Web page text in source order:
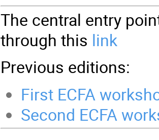
The central entry
through this link
Previous editions:
First ECFA
Second ECFA